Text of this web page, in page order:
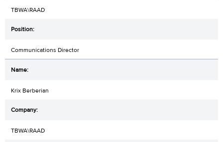
TBWA\RAAD
Communications Director
Krix Berberian
TBWA\RAAD